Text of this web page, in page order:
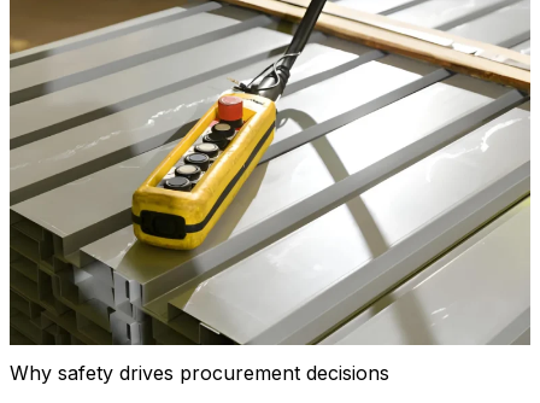
Why safety drives procurement decisions